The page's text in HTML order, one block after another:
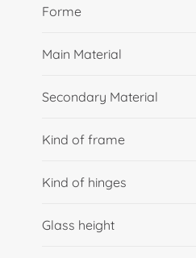
Forme
Main Material
Secondary Material
Kind of frame
Kind of hinges
Glass height